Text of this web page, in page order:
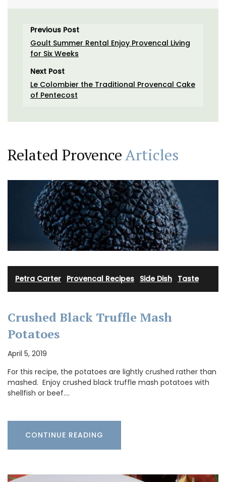
Previous Post
Goult Summer Rental Enjoy Provencal Living
for Six Weeks
Next Post
Le Colombier the Traditional Provencal Cake
of Pentecost
Related ProvenceArticles
Petra Carter Provencal Recipes Side Dish Taste
Crushed Black Truffle Mash
Potatoes
April 5, 2019
For this recipe, the potatoes are lightly crushed rather than
mashed. Enjoy crushed black truffle mash potatoes with
shellfish or beef.…
CONTINUE READING